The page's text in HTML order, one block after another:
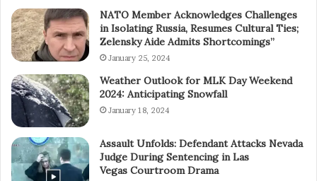
NATO Member Acknowledges Challenges
in Isolating Russia, Resumes Cultural Ties;
Zelensky Aide Admits Shortcomings”
January 25, 2024
Weather Outlook for MLK Day Weekend
2024: Anticipating Snowfall
January 18, 2024
Assault Unfolds: Defendant Attacks Nevada
Judge During Sentencing in Las
Vegas Courtroom Drama